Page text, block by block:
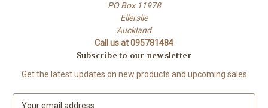
PO Box 11978
Ellerslie
Auckland
Call us at 095781484
Subscribe to our newsletter
Get the latest updates on new products and upcoming sales